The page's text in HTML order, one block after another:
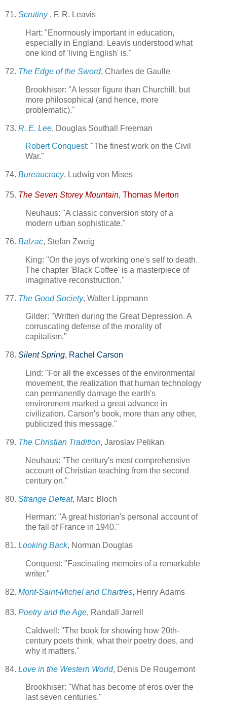
71. Scrutiny , F. R. Leavis
Hart: "Enormously important in education,
especially in England. Leavis understood what
one kind of 'living English' is."
72. The Edge of the Sword, Charles de Gaulle
Brookhiser: "A lesser figure than Churchill, but
more philosophical (and hence, more
problematic)."
73. R. E. Lee, Douglas Southall Freeman
Robert Conquest: "The finest work on the Civil
War."
74. Bureaucracy, Ludwig von Mises
75. The Seven Storey Mountain, Thomas Merton
Neuhaus: "A classic conversion story of a
modern urban sophisticate."
76. Balzac, Stefan Zweig
King: "On the joys of working one's self to death.
The chapter 'Black Coffee' is a masterpiece of
imaginative reconstruction."
77. The Good Society, Walter Lippmann
Gilder: "Written during the Great Depression. A
corruscating defense of the morality of
capitalism."
78. Silent Spring, Rachel Carson
Lind: "For all the excesses of the environmental
movement, the realization that human technology
can permanently damage the earth's
environment marked a great advance in
civilization. Carson's book, more than any other,
publicized this message."
79. The Christian Tradition, Jaroslav Pelikan
Neuhaus: "The century's most comprehensive
account of Christian teaching from the second
century on."
80. Strange Defeat, Marc Bloch
Herman: "A great historian's personal account of
the fall of France in 1940."
81. Looking Back, Norman Douglas
Conquest: "Fascinating memoirs of a remarkable
writer."
82. Mont-Saint-Michel and Chartres, Henry Adams
83. Poetry and the Age, Randall Jarrell
Caldwell: "The book for showing how 20th-
century poets think, what their poetry does, and
why it matters."
84. Love in the Western World, Denis De Rougemont
Brookhiser: "What has become of eros over the
last seven centuries."